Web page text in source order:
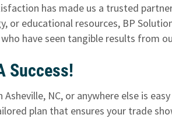
has made us a trusted
educational resources, BP
have seen tangible results from
Success!
NC, or anywhere else is
plan that ensures your trade